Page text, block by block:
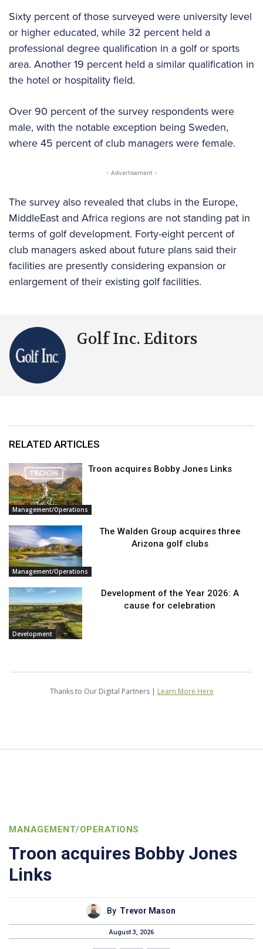
Sixty percent of those surveyed were university level
or higher educated, while 32 percent held a
professional degree qualification in a golf or sports
area. Another 19 percent held a similar qualification in
the hotel or hospitality field.
Over 90 percent of the survey respondents were
male, with the notable exception being Sweden,
where 45 percent of club managers were female.
- Advertisement -
The survey also revealed that clubs in the Europe,
MiddleEast and Africa regions are not standing pat in
terms of golf development. Forty-eight percent of
club managers asked about future plans said their
facilities are presently considering expansion or
enlargement of their existing golf facilities.
Golf Inc. Editors
RELATED ARTICLES
Management/Operations
Troon acquires Bobby Jones Links
Management/Operations
The Walden Group acquires three
Arizona golf clubs
Development
Development of the Year 2026: A
cause for celebration
Thanks to Our Digital Partners | Learn More Here